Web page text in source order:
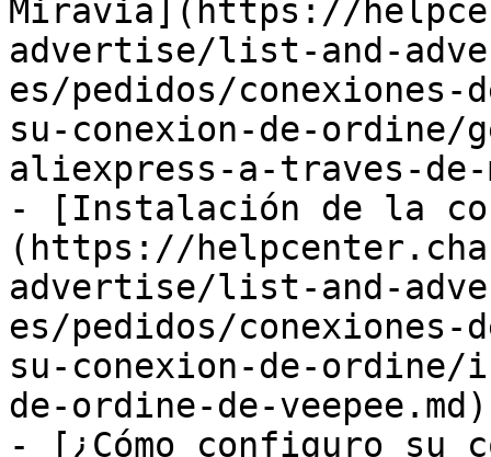
Miravia](https://
advertise/list-and-
es/pedidos/
su-conexion-de-ordine/
aliexpress-a-traves-de-
- [Instalación de la
(https://
advertise/list-and-
es/pedidos/
su-conexion-de-
de-ordine-de-veepee.md)
- [¿Cómo configuro su